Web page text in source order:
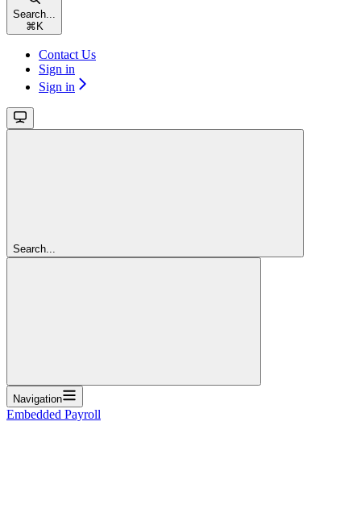
Search...
⌘ K
Contact Us
Sign in
Sign in
Search...
Navigation
Embedded Payroll